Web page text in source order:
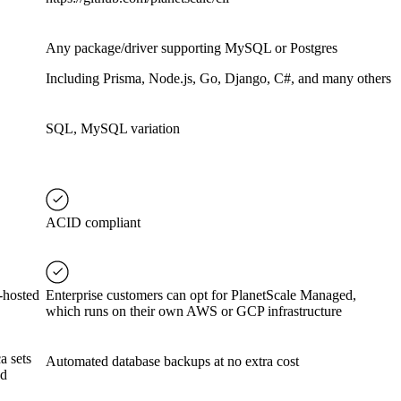
Any package/driver supporting MySQL or Postgres
Including Prisma, Node.js, Go, Django, C#, and many others
SQL, MySQL variation
ACID compliant
Enterprise customers can opt for PlanetScale Managed,
which runs on their own AWS or GCP infrastructure
sets
Automated database backups at no extra cost